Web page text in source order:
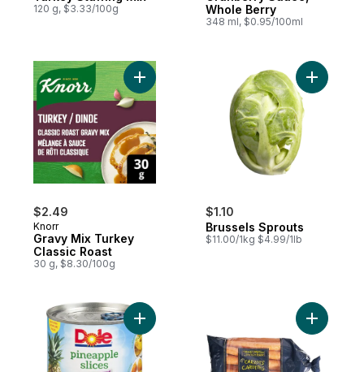
120 g, $3.33/100g
Whole Berry
348 ml, $0.95/100ml
$2.49
Knorr
Gravy Mix Turkey
Classic Roast
30 g, $8.30/100g
$1.10
Brussels Sprouts
$11.00/1kg $4.99/1lb
Add
Add Pineapple Slices in Pineapple Juice
Add